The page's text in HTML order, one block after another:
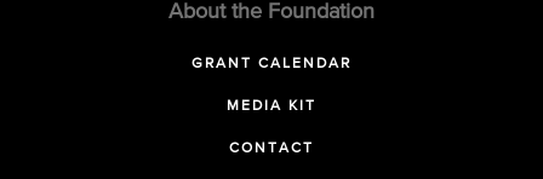
About the Foundation
GRANT CALENDAR
MEDIA KIT
CONTACT